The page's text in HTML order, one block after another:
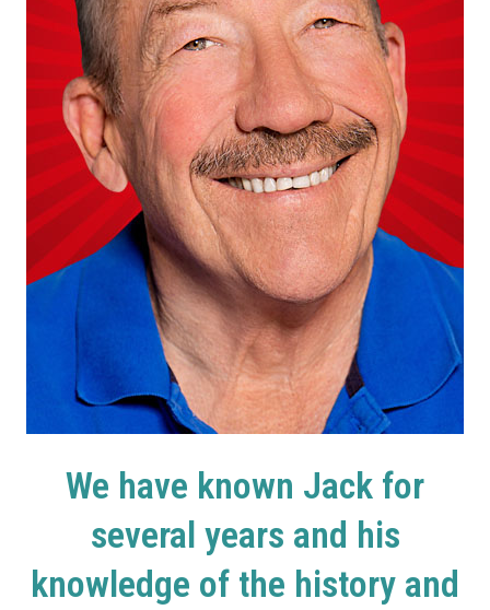
We have known Jack for
several years and his
knowledge of the history and